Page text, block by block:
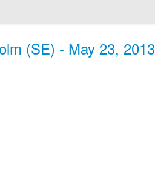
(SE) - May 23, 2013